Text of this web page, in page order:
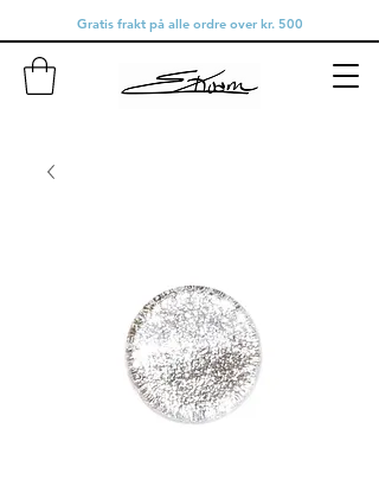
Gratis frakt på alle ordre over kr. 500